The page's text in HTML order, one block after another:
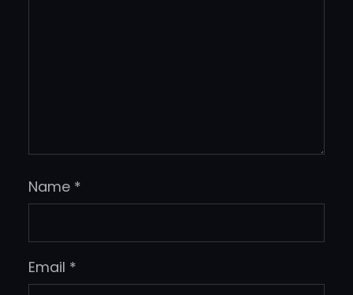
Name *
Email *